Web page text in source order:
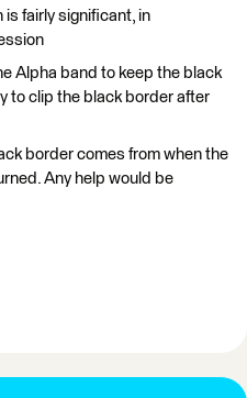
fairly significant, in
Alpha band to keep the black
to clip the black border after
border comes from when the
Any help would be